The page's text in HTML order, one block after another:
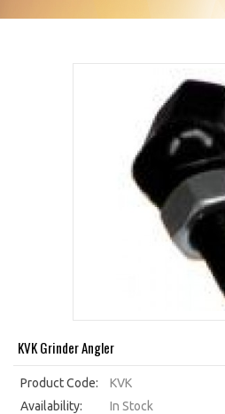
KVK Grinder Angler
Product Code:
KVK
Availability:
In Stock